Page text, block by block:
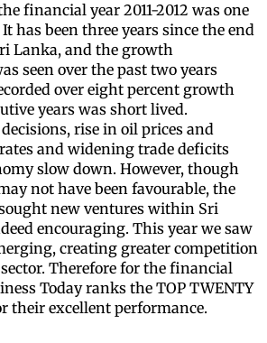
financial year 2011-2012 was one
has been three years since the end
Lanka, and the growth
seen over the past two years
over eight percent growth
years was short lived.
rise in oil prices and
and widening trade deficits
slow down. However, though
not have been favourable, the
new ventures within Sri
encouraging. This year we saw
creating greater competition
Therefore for the financial
Today ranks the TOP TWENTY
their excellent performance.